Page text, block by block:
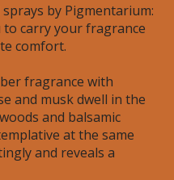
by Pigmentarium:
to carry your fragrance
comfort.
fragrance with
and musk dwell in the
and balsamic
at the same
and reveals a